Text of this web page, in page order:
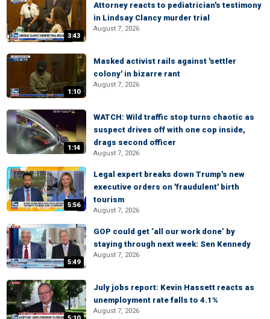
3:43
Attorney reacts to pediatrician's testimony
in Lindsay Clancy murder trial
August 7, 2026
1:10
Masked activist rails against 'settler
colony' in bizarre rant
August 7, 2026
1:14
WATCH: Wild traffic stop turns chaotic as
suspect drives off with one cop inside,
drags second officer
August 7, 2026
5:56
Legal expert breaks down Trump's new
executive orders on 'fraudulent' birth
tourism
August 7, 2026
5:49
GOP could get ‘all our work done’ by
staying through next week: Sen Kennedy
August 7, 2026
July jobs report: Kevin Hassett reacts as
unemployment rate falls to 4.1%
August 7, 2026